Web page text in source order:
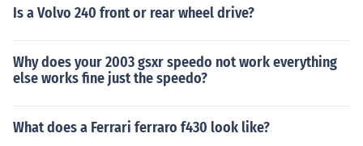
Is a Volvo 240 front or rear wheel drive?
Why does your 2003 gsxr speedo not work everything
else works fine just the speedo?
What does a Ferrari ferraro f430 look like?